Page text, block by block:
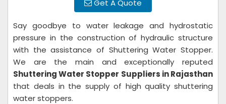
Get A Quote
Say goodbye to water leakage and hydrostatic
pressure in the construction of hydraulic structure
with the assistance of Shuttering Water Stopper.
We are the main and exceptionally reputed
Shuttering Water Stopper Suppliers in Rajasthan
that deals in the supply of high quality shuttering
water stoppers.